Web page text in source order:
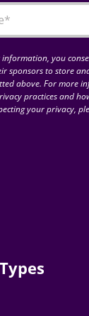
you
sponsors to store
above. For more
practices and
your privacy,